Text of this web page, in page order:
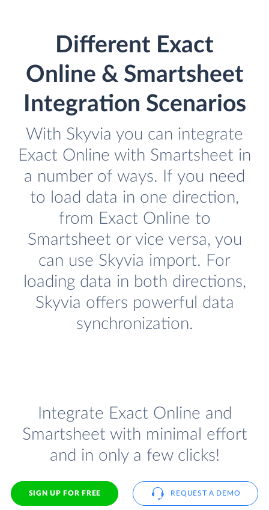
Different Exact
Online & Smartsheet
Integration Scenarios
With Skyvia you can integrate
Exact Online with Smartsheet in
a number of ways. If you need
to load data in one direction,
from Exact Online to
Smartsheet or vice versa, you
can use Skyvia import. For
loading data in both directions,
Skyvia offers powerful data
synchronization.
Integrate Exact Online and
Smartsheet with minimal effort
and in only a few clicks!
SIGN UP FOR FREE REQUEST A DEMO